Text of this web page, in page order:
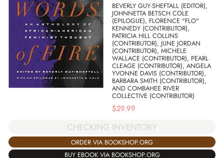
BEVERLY GUY-SHEFTALL (EDITOR),
JOHNNETTA BETSCH COLE
(EPILOGUE), FLORENCE "FLO"
KENNEDY (CONTRIBUTOR),
PATRICIA HILL COLLINS
(CONTRIBUTOR), JUNE JORDAN
(CONTRIBUTOR), MICHELE
WALLACE (CONTRIBUTOR), PEARL
CLEAGE (CONTRIBUTOR), ANGELA
YVONNE DAVIS (CONTRIBUTOR),
BARBARA SMITH (CONTRIBUTOR),
AND COMBAHEE RIVER
COLLECTIVE (CONTRIBUTOR)
$29.99
CHECKING INVENTORY
ORDER VIA BOOKSHOP.ORG
BUY EBOOK VIA BOOKSHOP.ORG